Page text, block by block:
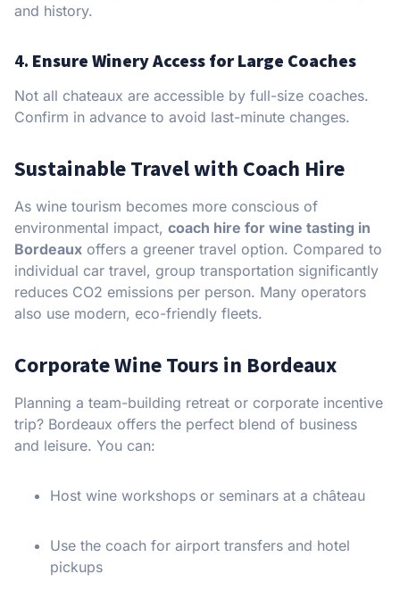
and history.
4. Ensure Winery Access for Large Coaches
Not all chateaux are accessible by full-size coaches.
Confirm in advance to avoid last-minute changes.
Sustainable Travel with Coach Hire
As wine tourism becomes more conscious of
environmental impact, coach hire for wine tasting in
Bordeaux offers a greener travel option. Compared to
individual car travel, group transportation significantly
reduces CO2 emissions per person. Many operators
also use modern, eco-friendly fleets.
Corporate Wine Tours in Bordeaux
Planning a team-building retreat or corporate incentive
trip? Bordeaux offers the perfect blend of business
and leisure. You can:
Host wine workshops or seminars at a château
Use the coach for airport transfers and hotel
pickups